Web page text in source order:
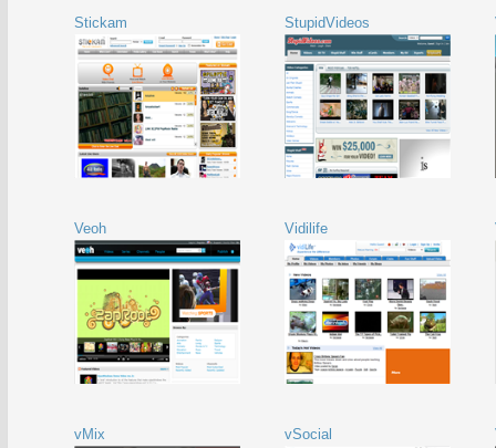
Stickam StupidVideos
Veoh Vidilife
vMix vSocial